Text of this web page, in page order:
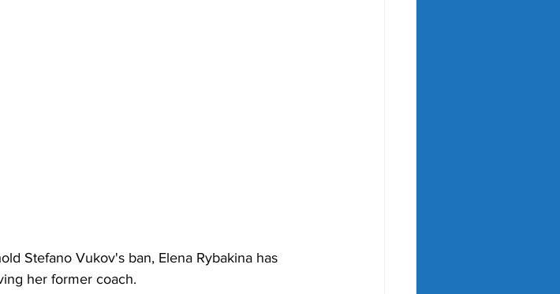
Stefano Vukov's ban, Elena Rybakina has
her former coach.